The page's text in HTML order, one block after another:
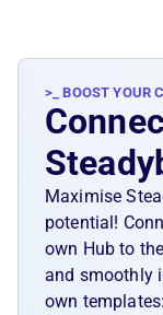
>_ BOOST YOUR
Maximise
potential!
own Hub to
and smoothly
own